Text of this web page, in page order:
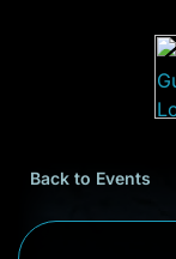
Back to Events